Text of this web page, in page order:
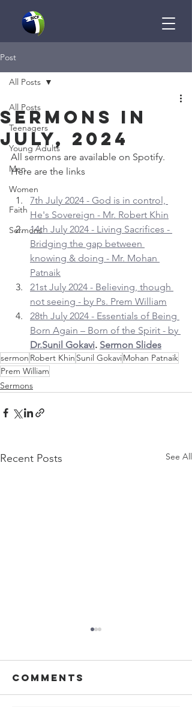
Post
All Posts
Teenagers
Young Adults
Men
Women
Faith
Sermons
All Posts
Sermons in
July, 2024
All sermons are available on Spotify.
Here are the links
7th July 2024 - God is in control,
He's Sovereign - Mr. Robert Khin
14th July 2024 - Living Sacrifices -
Bridging the gap between
knowing & doing - Mr. Mohan
Patnaik
21st July 2024 - Believing, though
not seeing - by Ps. Prem William
28th July 2024 - Essentials of Being
Born Again – Born of the Spirit - by
Dr.Sunil Gokavi. Sermon Slides
sermon Robert Khin Sunil GokaviMohan Patnaik
Prem William
Sermons
Recent Posts See All
Comments